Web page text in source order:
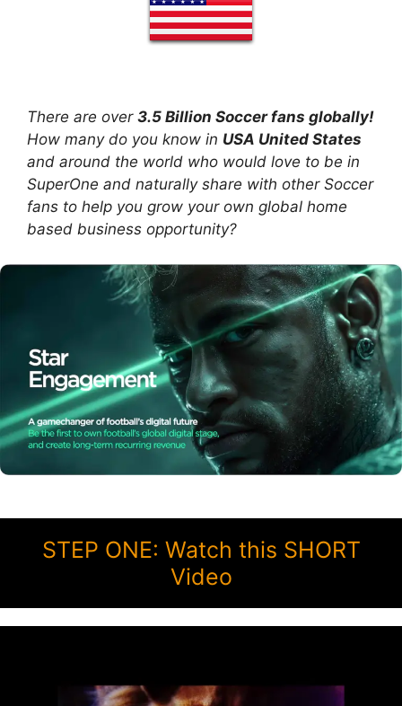
There are over 3.5 Billion Soccer fans globally!
How many do you know in USA United States
and around the world who would love to be in
SuperOne and naturally share with other Soccer
fans to help you grow your own global home
based business opportunity?
STEP ONE: Watch this SHORT
Video